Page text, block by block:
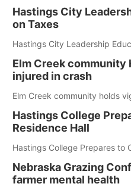
Hastings City
on Taxes
Hastings City Leadership
Elm Creek
injured in crash
Elm Creek community holds
Hastings College
Residence Hall
Hastings College Prepares to
Nebraska Grazing
farmer mental health